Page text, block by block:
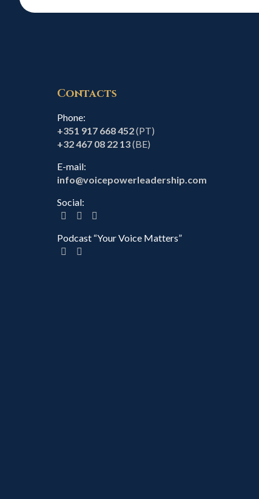
Contacts
Phone:
+351 917 668 452(PT)
+32 467 08 22 13(BE)
E-mail:
info@voicepowerleadership.com
Social:
Podcast “Your Voice Matters”